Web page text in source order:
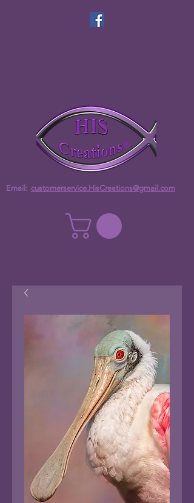
Email: customerservice.HisCreations@gmail.com